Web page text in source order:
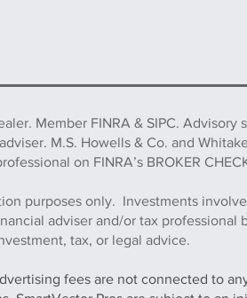
Member FINRA & SIPC. Advisory
M.S. Howells & Co. and
on FINRA’s BROKER
purposes only. Investments
adviser and/or tax professional
tax, or legal advice.
fees are not connected to